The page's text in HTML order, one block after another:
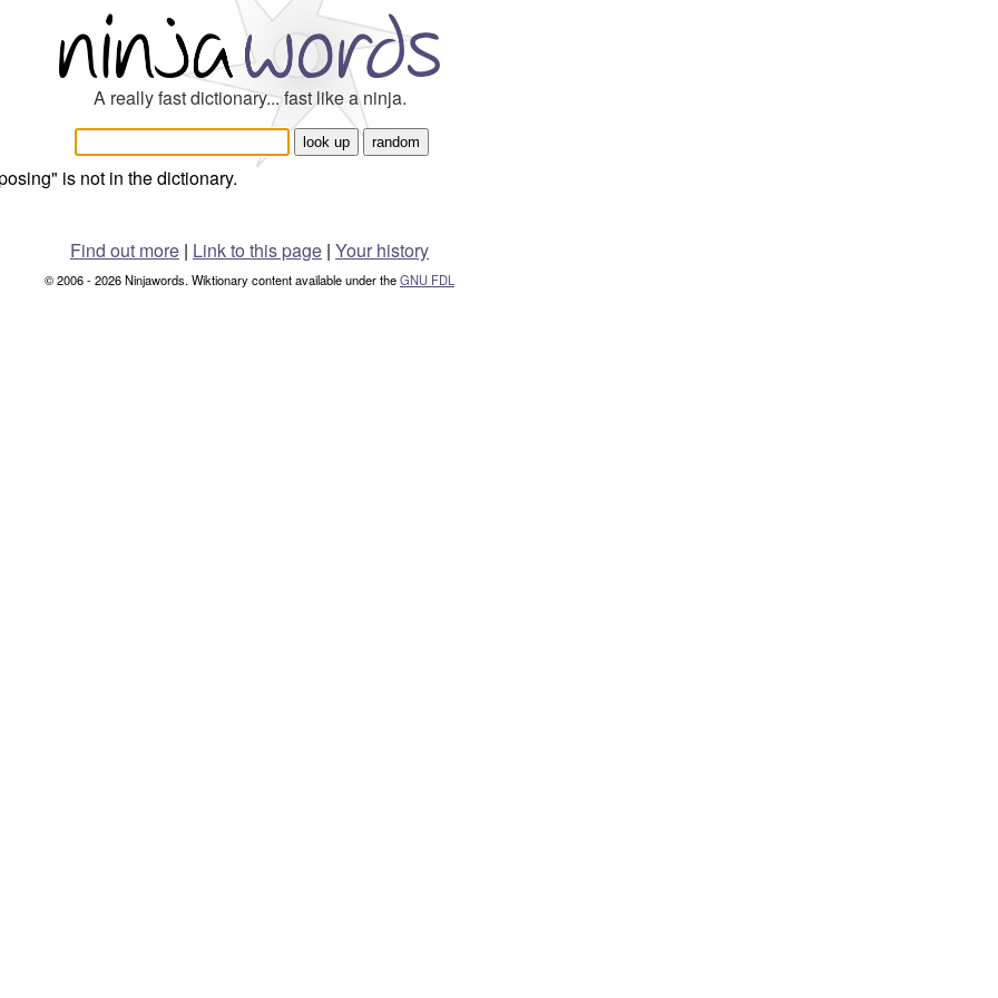
A really fast dictionary... fast like a ninja.
is not in the dictionary.
Find out more | Link to this page | Your history
© 2006 - 2026 Ninjawords. Wiktionary content available under theGNU FDL